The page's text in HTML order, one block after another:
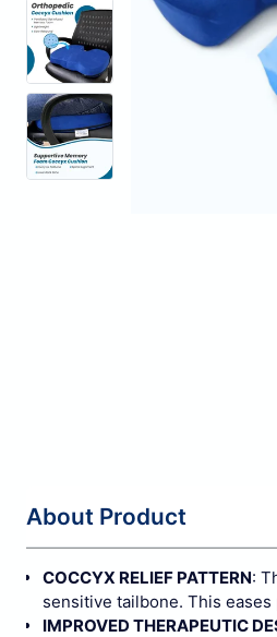
About Product
COCCYX RELIEF PATTERN:
sensitive tailbone. This
IMPROVED THERAPEUTIC